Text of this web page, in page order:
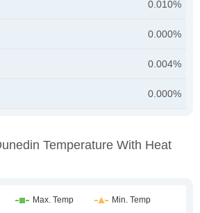
0.010%
0.000%
0.004%
0.000%
Temperature With Heat